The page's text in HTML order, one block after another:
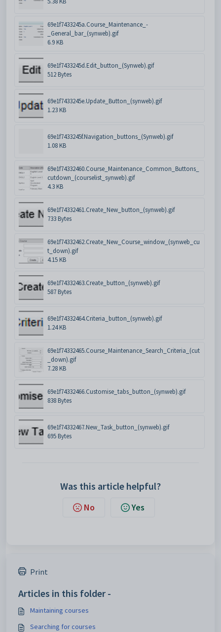
69e1f7433245a.Course_Maintenance_-
_General_bar_(synweb).gif
6.9 KB
69e1f7433245d.Edit_button_(Synweb).gif
512 Bytes
69e1f7433245e.Update_Button_(synweb).gif
1.23 KB
69e1f7433245f.Navigation_buttons_(Synweb).gif
1.08 KB
69e1f74332460.Course_Maintenance_Common_Buttons_
cutdown_(courselist_synweb).gif
4.3 KB
69e1f74332461.Create_New_button_(synweb).gif
733 Bytes
69e1f74332462.Create_New_Course_window_(synweb_cu
t_down).gif
4.15 KB
69e1f74332463.Create_button_(synweb).gif
587 Bytes
69e1f74332464.Criteria_button_(synweb).gif
1.24 KB
69e1f74332465.Course_Maintenance_Search_Criteria_(cut
_down).gif
7.28 KB
69e1f74332466.Customise_tabs_button_(synweb).gif
838 Bytes
69e1f74332467.New_Task_button_(synweb).gif
695 Bytes
Was this article helpful?
No Yes
Print
Articles in this folder -
Maintaining courses
Searching for courses